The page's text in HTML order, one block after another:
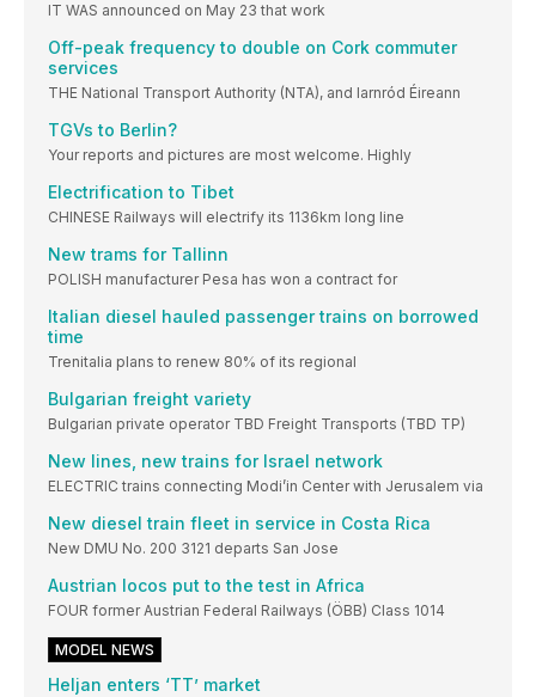
IT WAS announced on May 23 that work
Off-peak frequency to double on Cork commuter
services
THE National Transport Authority (NTA), and Iarnród Éireann
TGVs to Berlin?
Your reports and pictures are most welcome. Highly
Electrification to Tibet
CHINESE Railways will electrify its 1136km long line
New trams for Tallinn
POLISH manufacturer Pesa has won a contract for
Italian diesel hauled passenger trains on borrowed
time
Trenitalia plans to renew 80% of its regional
Bulgarian freight variety
Bulgarian private operator TBD Freight Transports (TBD TP)
New lines, new trains for Israel network
ELECTRIC trains connecting Modi’in Center with Jerusalem via
New diesel train fleet in service in Costa Rica
New DMU No. 200 3121 departs San Jose
Austrian locos put to the test in Africa
FOUR former Austrian Federal Railways (ÖBB) Class 1014
MODEL NEWS
Heljan enters ‘TT’ market